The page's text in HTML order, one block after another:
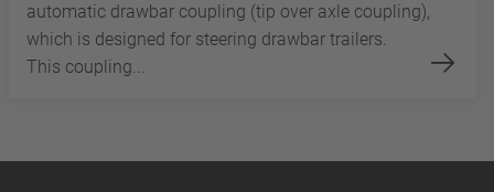
automatic drawbar coupling (tip over axle coupling),
which is designed for steering drawbar trailers.
This coupling...